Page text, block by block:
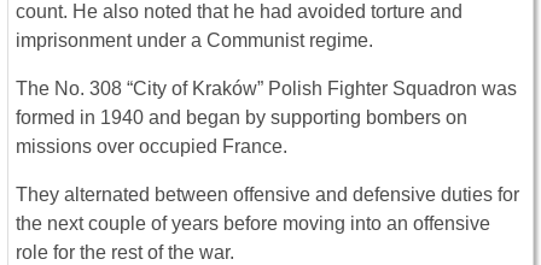
count. He also noted that he had avoided torture and
imprisonment under a Communist regime.
The No. 308 “City of Kraków” Polish Fighter Squadron was
formed in 1940 and began by supporting bombers on
missions over occupied France.
They alternated between offensive and defensive duties for
the next couple of years before moving into an offensive
role for the rest of the war.